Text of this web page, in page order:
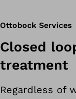
Ottobock Services
Closed
treatment
Regardless of